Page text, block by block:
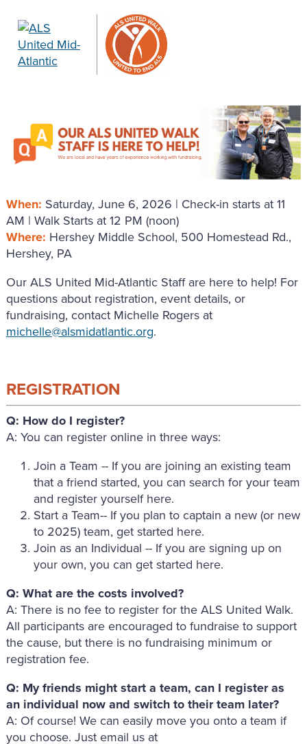
When: Saturday, June 6, 2026 | Check-in starts at 11
AM | Walk Starts at 12 PM (noon)
Where: Hershey Middle School, 500 Homestead Rd.,
Hershey, PA
Our ALS United Mid-Atlantic Staff are here to help! For
questions about registration, event details, or
fundraising, contact Michelle Rogers at
michelle@alsmidatlantic.org.
REGISTRATION
Q: How do I register?
A: You can register online in three ways:
Join a Team -- If you are joining an existing team
that a friend started, you can search for your team
and register yourself here.
Start a Team-- If you plan to captain a new (or new
to 2025) team, get started here.
Join as an Individual -- If you are signing up on
your own, you can get started here.
Q: What are the costs involved?
A: There is no fee to register for the ALS United Walk.
All participants are encouraged to fundraise to support
the cause, but there is no fundraising minimum or
registration fee.
Q: My friends might start a team, can I register as
an individual now and switch to their team later?
A: Of course! We can easily move you onto a team if
you choose. Just email us at